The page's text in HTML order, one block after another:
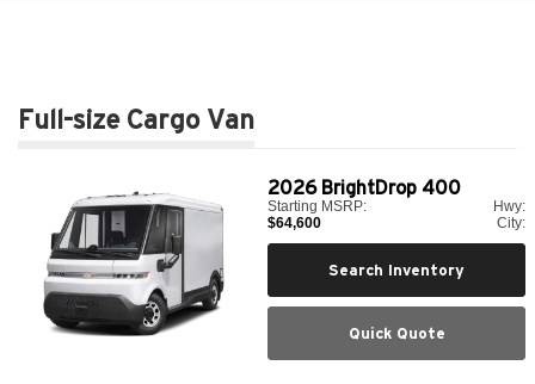
Full-size Cargo Van
2026 BrightDrop 400
Starting MSRP:
$64,600
Hwy:
City:
Search Inventory
Quick Quote